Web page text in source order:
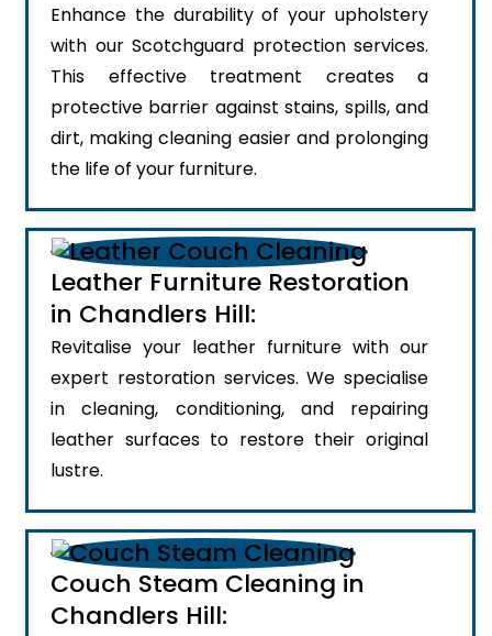
Enhance the durability of your upholstery
with our Scotchguard protection services.
This effective treatment creates a
protective barrier against stains, spills, and
dirt, making cleaning easier and prolonging
the life of your furniture.
Leather Furniture Restoration
in Chandlers Hill:
Revitalise your leather furniture with our
expert restoration services. We specialise
in cleaning, conditioning, and repairing
leather surfaces to restore their original
lustre.
Couch Steam Cleaning in
Chandlers Hill: